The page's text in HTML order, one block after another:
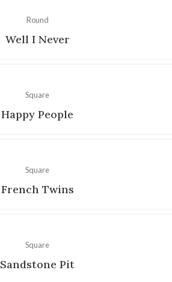
Round
Well I Never
Square
Happy People
Square
French Twins
Square
Sandstone Pit